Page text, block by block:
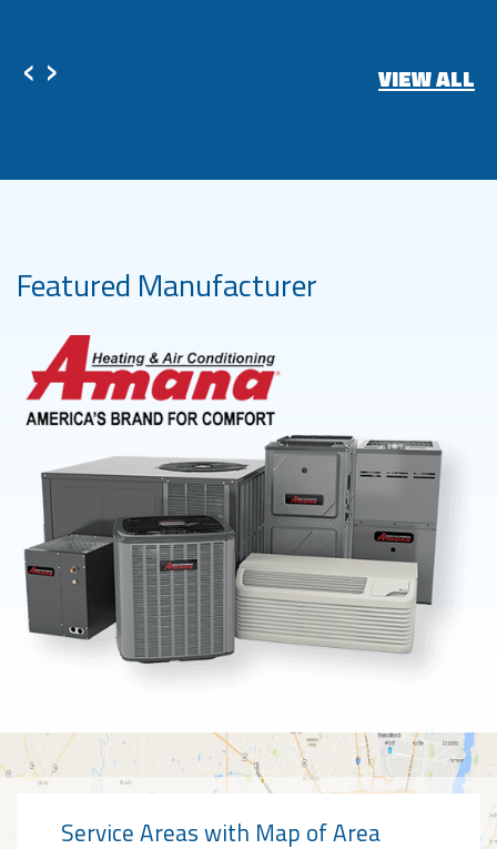
‹ › VIEW ALL
Featured Manufacturer
Service Areas with Map of Area